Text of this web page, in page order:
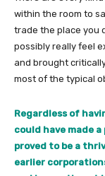
within the room to
trade the place you
possibly really feel
and brought
most of the typical
Regardless of
could have made
proved to be a
earlier